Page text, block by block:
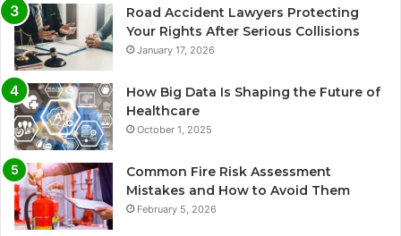
Road Accident Lawyers Protecting
Your Rights After Serious Collisions
January 17, 2026
How Big Data Is Shaping the Future of
Healthcare
October 1, 2025
Common Fire Risk Assessment
Mistakes and How to Avoid Them
February 5, 2026